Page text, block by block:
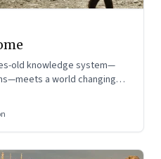
old knowledge system—
a world changing